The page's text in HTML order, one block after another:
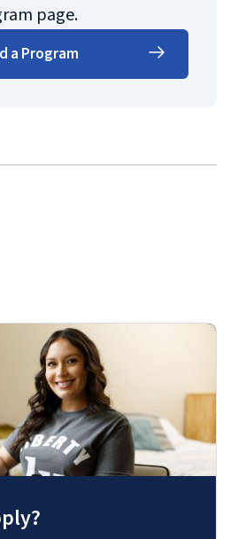
page.
a Program